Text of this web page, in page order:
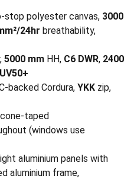
stop polyester canvas, 3000
24hr breathability,
5000 mm HH, C6 DWR, 2400
UV50+
backed Cordura, YKK zip,
taped
(windows use
aluminium panels with
aluminium frame,